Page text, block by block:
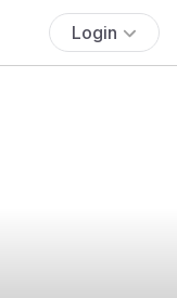
Login